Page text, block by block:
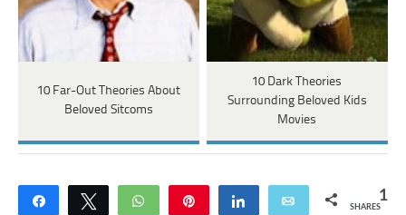
10 Far-Out Theories About
Beloved Sitcoms
10 Dark Theories
Surrounding Beloved Kids
Movies
Share Tweet WhatsApp Share Email 1
SHARES